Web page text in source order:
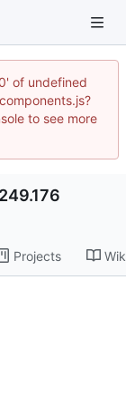
of undefined
to see more
Projects